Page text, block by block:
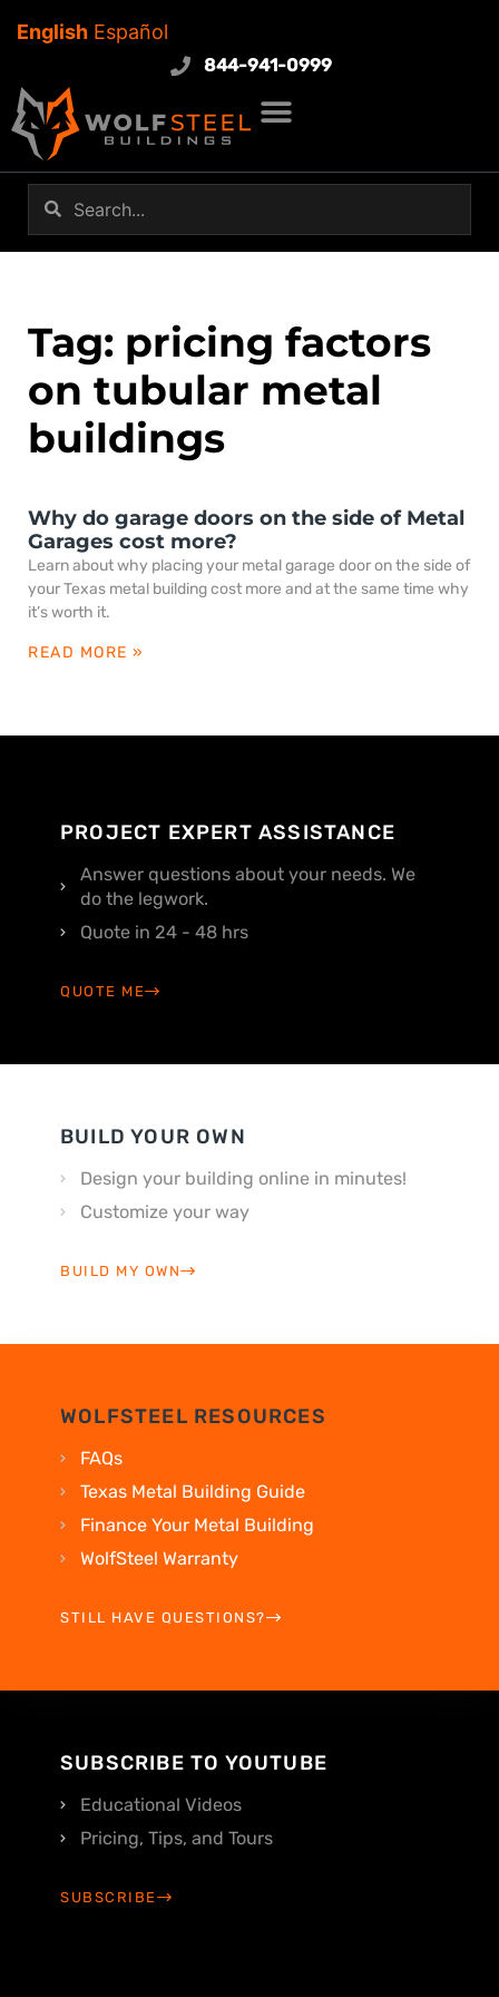
844-941-0999
Tag: pricing factors
on tubular metal
buildings
Why do garage doors on the side of Metal
Garages cost more?
Learn about why placing your metal garage door on the side of
your Texas metal building cost more and at the same time why
it’s worth it.
READ MORE »
PROJECT EXPERT ASSISTANCE
Answer questions about your needs. We
do the legwork.
Quote in 24 - 48 hrs
QUOTE ME
BUILD YOUR OWN
Design your building online in minutes!
Customize your way
BUILD MY OWN
WOLFSTEEL RESOURCES
FAQs
Texas Metal Building Guide
Finance Your Metal Building
WolfSteel Warranty
STILL HAVE QUESTIONS?
SUBSCRIBE TO YOUTUBE
Educational Videos
Pricing, Tips, and Tours
SUBSCRIBE
English Español